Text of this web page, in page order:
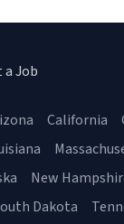
a Job
California
New
Dakota